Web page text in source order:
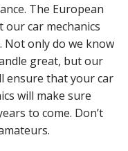
The European
our car mechanics
Not only do we know
great, but our
ensure that your car
will make sure
to come. Don’t